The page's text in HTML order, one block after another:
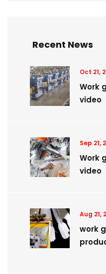
Recent News
Oct 21,
Work
video
Sep 21,
Work
video
Aug 21,
work